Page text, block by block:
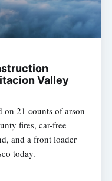
Valley
on 21 counts of arson
fires, car-free
and a front loader
today.